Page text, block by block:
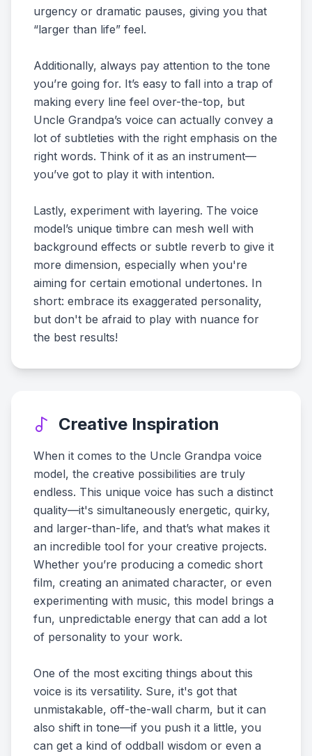
urgency or dramatic pauses, giving you that
“larger than life” feel.
Additionally, always pay attention to the tone
you’re going for. It’s easy to fall into a trap of
making every line feel over-the-top, but
Uncle Grandpa’s voice can actually convey a
lot of subtleties with the right emphasis on the
right words. Think of it as an instrument—
you’ve got to play it with intention.
Lastly, experiment with layering. The voice
model’s unique timbre can mesh well with
background effects or subtle reverb to give it
more dimension, especially when you're
aiming for certain emotional undertones. In
short: embrace its exaggerated personality,
but don't be afraid to play with nuance for
the best results!
Creative Inspiration
When it comes to the Uncle Grandpa voice
model, the creative possibilities are truly
endless. This unique voice has such a distinct
quality—it's simultaneously energetic, quirky,
and larger-than-life, and that’s what makes it
an incredible tool for your creative projects.
Whether you’re producing a comedic short
film, creating an animated character, or even
experimenting with music, this model brings a
fun, unpredictable energy that can add a lot
of personality to your work.
One of the most exciting things about this
voice is its versatility. Sure, it's got that
unmistakable, off-the-wall charm, but it can
also shift in tone—if you push it a little, you
can get a kind of oddball wisdom or even a